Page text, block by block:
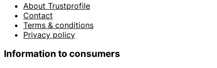
About Trustprofile
Contact
Terms & conditions
Privacy policy
Information to consumers